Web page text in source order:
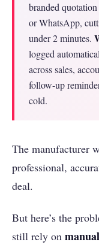
branded
or WhatsApp,
under 2 minutes.
logged
across sales,
follow-up
cold.
The manufacturer
professional,
deal.
But here’s the
still rely on